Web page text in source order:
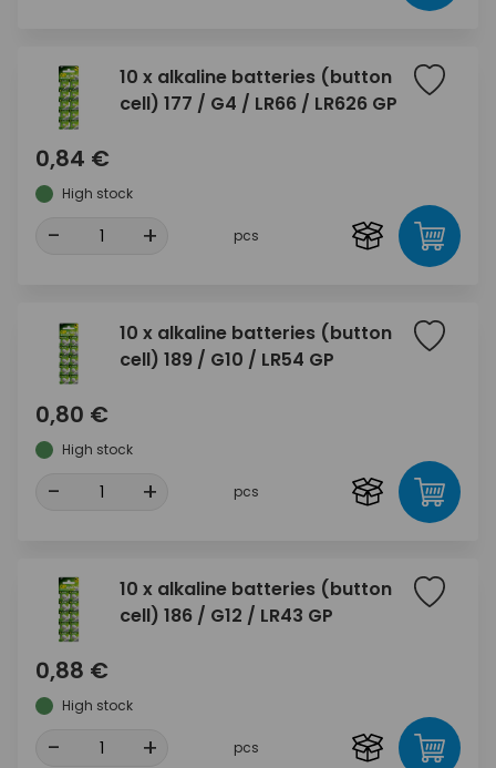
10 x alkaline batteries (button
cell) 177 / G4 / LR66 / LR626 GP
0,84 €
High stock
- + pcs
10 x alkaline batteries (button
cell) 189 / G10 / LR54 GP
0,80 €
High stock
- + pcs
10 x alkaline batteries (button
cell) 186 / G12 / LR43 GP
0,88 €
High stock
- + pcs